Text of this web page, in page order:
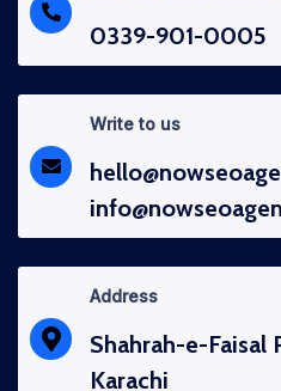
0339-901-0005
Write to us
Address
Shahrah-e-Faisal
Karachi